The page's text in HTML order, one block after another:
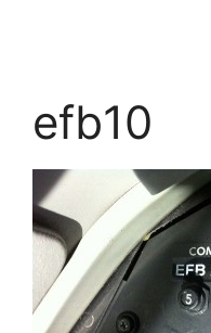
efb10